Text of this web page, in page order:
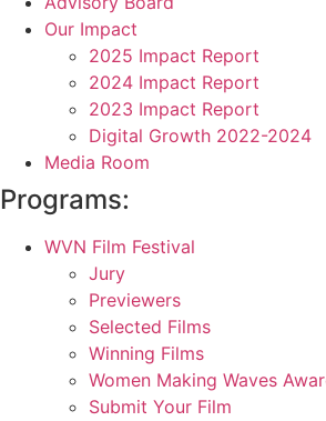
Our Impact
2025 Impact Report
2024 Impact Report
2023 Impact Report
Digital Growth 2022-2024
Media Room
Programs:
WVN Film Festival
Jury
Previewers
Selected Films
Winning Films
Women Making Waves
Submit Your Film